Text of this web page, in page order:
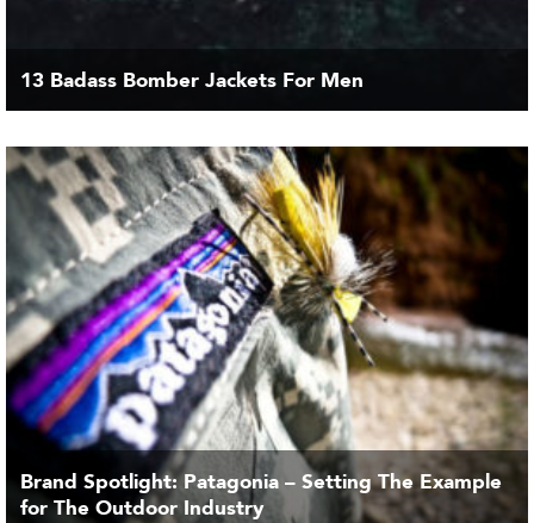
13 Badass Bomber Jackets For Men
Brand Spotlight: Patagonia – Setting The Example
for The Outdoor Industry